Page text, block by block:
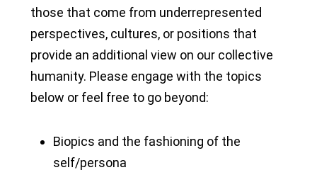
those that come from underrepresented
perspectives, cultures, or positions that
provide an additional view on our collective
humanity. Please engage with the topics
below or feel free to go beyond:
Biopics and the fashioning of the
self/persona